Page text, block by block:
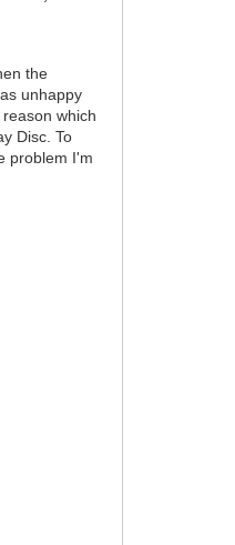
the
unhappy
which
Disc. To
problem I'm